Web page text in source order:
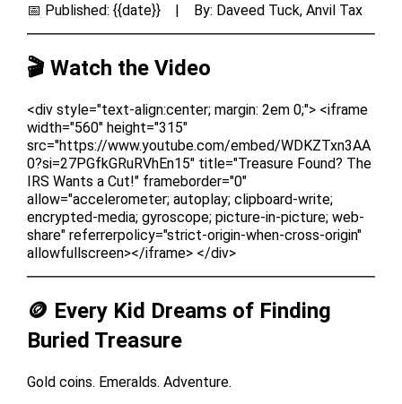
📅 Published: {{date}} | By: Daveed Tuck, Anvil Tax
🎬 Watch the Video
<div style="text-align:center; margin: 2em 0;"> <iframe
width="560" height="315"
src="https://www.youtube.com/embed/WDKZTxn3AA
0?si=27PGfkGRuRVhEn15" title="Treasure Found? The
IRS Wants a Cut!" frameborder="0"
allow="accelerometer; autoplay; clipboard-write;
encrypted-media; gyroscope; picture-in-picture; web-
share" referrerpolicy="strict-origin-when-cross-origin"
allowfullscreen></iframe> </div>
🪙 Every Kid Dreams of Finding
Buried Treasure
Gold coins. Emeralds. Adventure.